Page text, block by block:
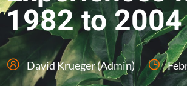
1982 to 2004
David Krueger (Admin)